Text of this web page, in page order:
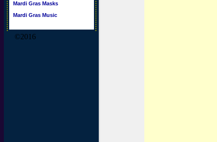
Mardi Gras Masks
Mardi Gras Music
©2016